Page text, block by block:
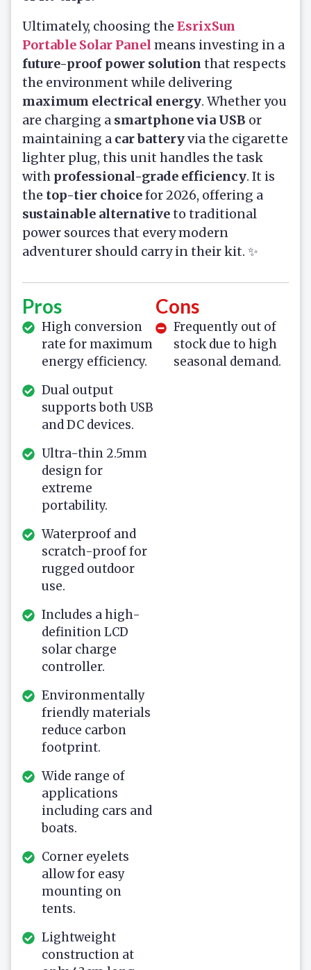
Ultimately, choosing the EsrixSun
Portable Solar Panel means investing in a
future-proof power solution that respects
the environment while delivering
maximum electrical energy. Whether you
are charging a smartphone via USB or
maintaining a car batteryvia the cigarette
lighter plug, this unit handles the task
with professional-grade efficiency. It is
the top-tier choicefor 2026, offering a
sustainable alternativeto traditional
power sources that every modern
adventurer should carry in their kit. ✨
Pros
High conversion
rate for maximum
energy efficiency.
Dual output
supports both USB
and DC devices.
Ultra-thin 2.5mm
design for
extreme
portability.
Waterproof and
scratch-proof for
rugged outdoor
use.
Includes a high-
definition LCD
solar charge
controller.
Environmentally
friendly materials
reduce carbon
footprint.
Wide range of
applications
including cars and
boats.
Corner eyelets
allow for easy
mounting on
tents.
Lightweight
construction at
Cons
Frequently out of
stock due to high
seasonal demand.